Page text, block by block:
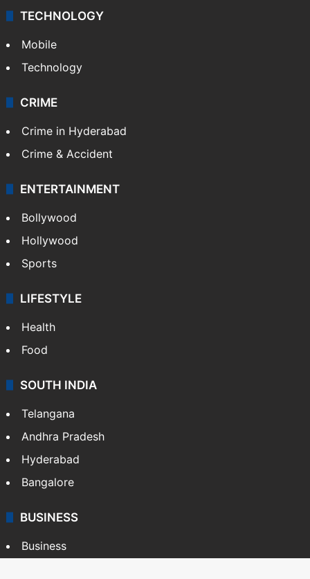
TECHNOLOGY
Mobile
Technology
CRIME
Crime in Hyderabad
Crime & Accident
ENTERTAINMENT
Bollywood
Hollywood
Sports
LIFESTYLE
Health
Food
SOUTH INDIA
Telangana
Andhra Pradesh
Hyderabad
Bangalore
BUSINESS
Business